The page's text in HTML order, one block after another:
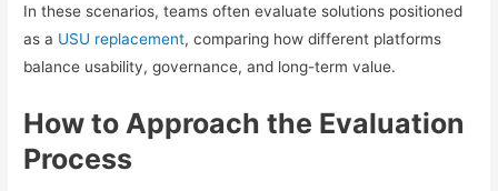
In these scenarios, teams often evaluate solutions positioned
as a USU replacement, comparing how different platforms
balance usability, governance, and long-term value.
How to Approach the Evaluation
Process